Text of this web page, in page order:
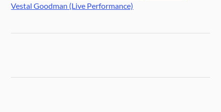
Vestal Goodman (Live Performance)